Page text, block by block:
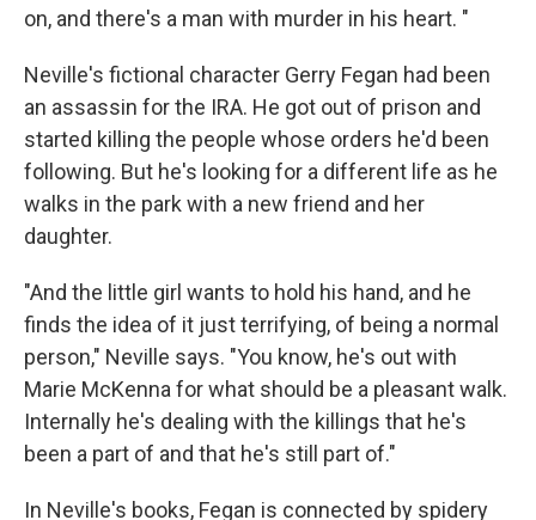
on, and there's a man with murder in his heart. "
Neville's fictional character Gerry Fegan had been
an assassin for the IRA. He got out of prison and
started killing the people whose orders he'd been
following. But he's looking for a different life as he
walks in the park with a new friend and her
daughter.
"And the little girl wants to hold his hand, and he
finds the idea of it just terrifying, of being a normal
person," Neville says. "You know, he's out with
Marie McKenna for what should be a pleasant walk.
Internally he's dealing with the killings that he's
been a part of and that he's still part of."
In Neville's books, Fegan is connected by spidery